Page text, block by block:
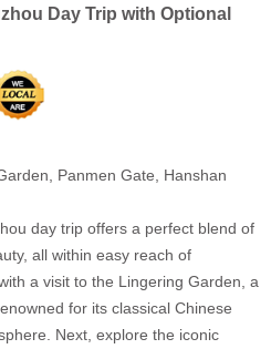
Day Trip with Optional
Panmen Gate, Hanshan
day trip offers a perfect blend of
all within easy reach of
a visit to the Lingering Garden, a
for its classical Chinese
Next, explore the iconic